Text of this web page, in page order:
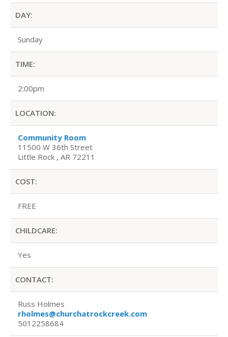
DAY:
Sunday
TIME:
2:00pm
LOCATION:
Community Room
11500 W 36th Street
Little Rock , AR 72211
COST:
FREE
CHILDCARE:
Yes
CONTACT:
Russ Holmes
rholmes@churchatrockcreek.com
5012258684